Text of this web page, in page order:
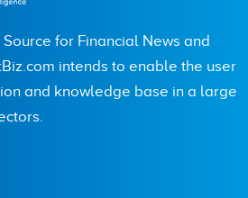
for Financial News and
intends to enable the user
and knowledge base in a large